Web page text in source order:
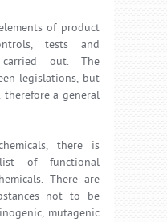
of product
tests and
out. The
legislations, but
a general
there is
of functional
There are
not to be
mutagenic